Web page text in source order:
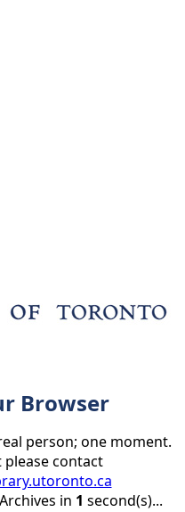
Browser
person; one moment.
contact
in 1 second(s)...